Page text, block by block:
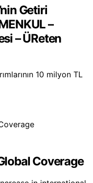
Getiri
–
– ÜReten
10 milyon TL
Coverage